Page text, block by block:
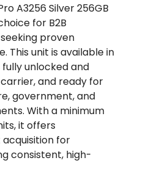
A3256 Silver 256GB
for B2B
proven
This unit is available in
unlocked and
and ready for
government, and
With a minimum
it offers
for
consistent, high-